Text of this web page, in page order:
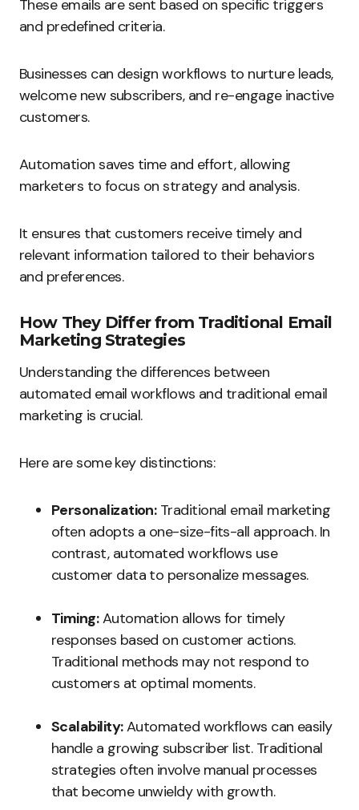
These emails are sent based on specific triggers
and predefined criteria.
Businesses can design workflows to nurture leads,
welcome new subscribers, and re-engage inactive
customers.
Automation saves time and effort, allowing
marketers to focus on strategy and analysis.
It ensures that customers receive timely and
relevant information tailored to their behaviors
and preferences.
How They Differ from Traditional Email
Marketing Strategies
Understanding the differences between
automated email workflows and traditional email
marketing is crucial.
Here are some key distinctions:
Personalization:Traditional email marketing
often adopts a one-size-fits-all approach. In
contrast, automated workflows use
customer data to personalize messages.
Timing:Automation allows for timely
responses based on customer actions.
Traditional methods may not respond to
customers at optimal moments.
Scalability:Automated workflows can easily
handle a growing subscriber list. Traditional
strategies often involve manual processes
that become unwieldy with growth.